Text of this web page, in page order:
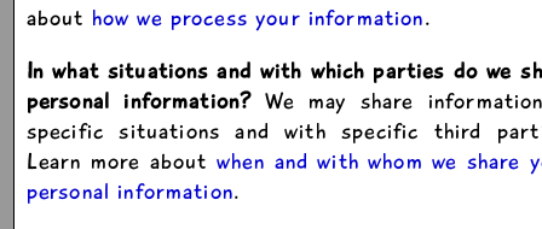
about how we process your information.
In what situations and with which parties do we
personal information? We may share
specific situations and with specific third
Learn more about when and with whom we share
personal information.